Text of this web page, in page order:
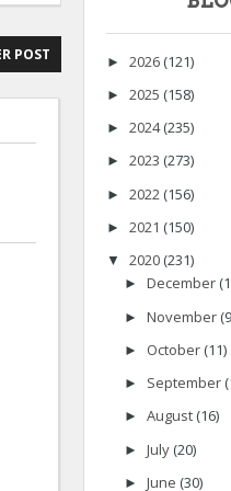
POST ► 2026 (121)
► 2025 (158)
► 2024(235)
► 2023 (273)
► 2022 (156)
► 2021 (150)
▼ 2020 (231)
► December
► November
► October (11)
► September
► August (16)
► July (20)
► June (30)